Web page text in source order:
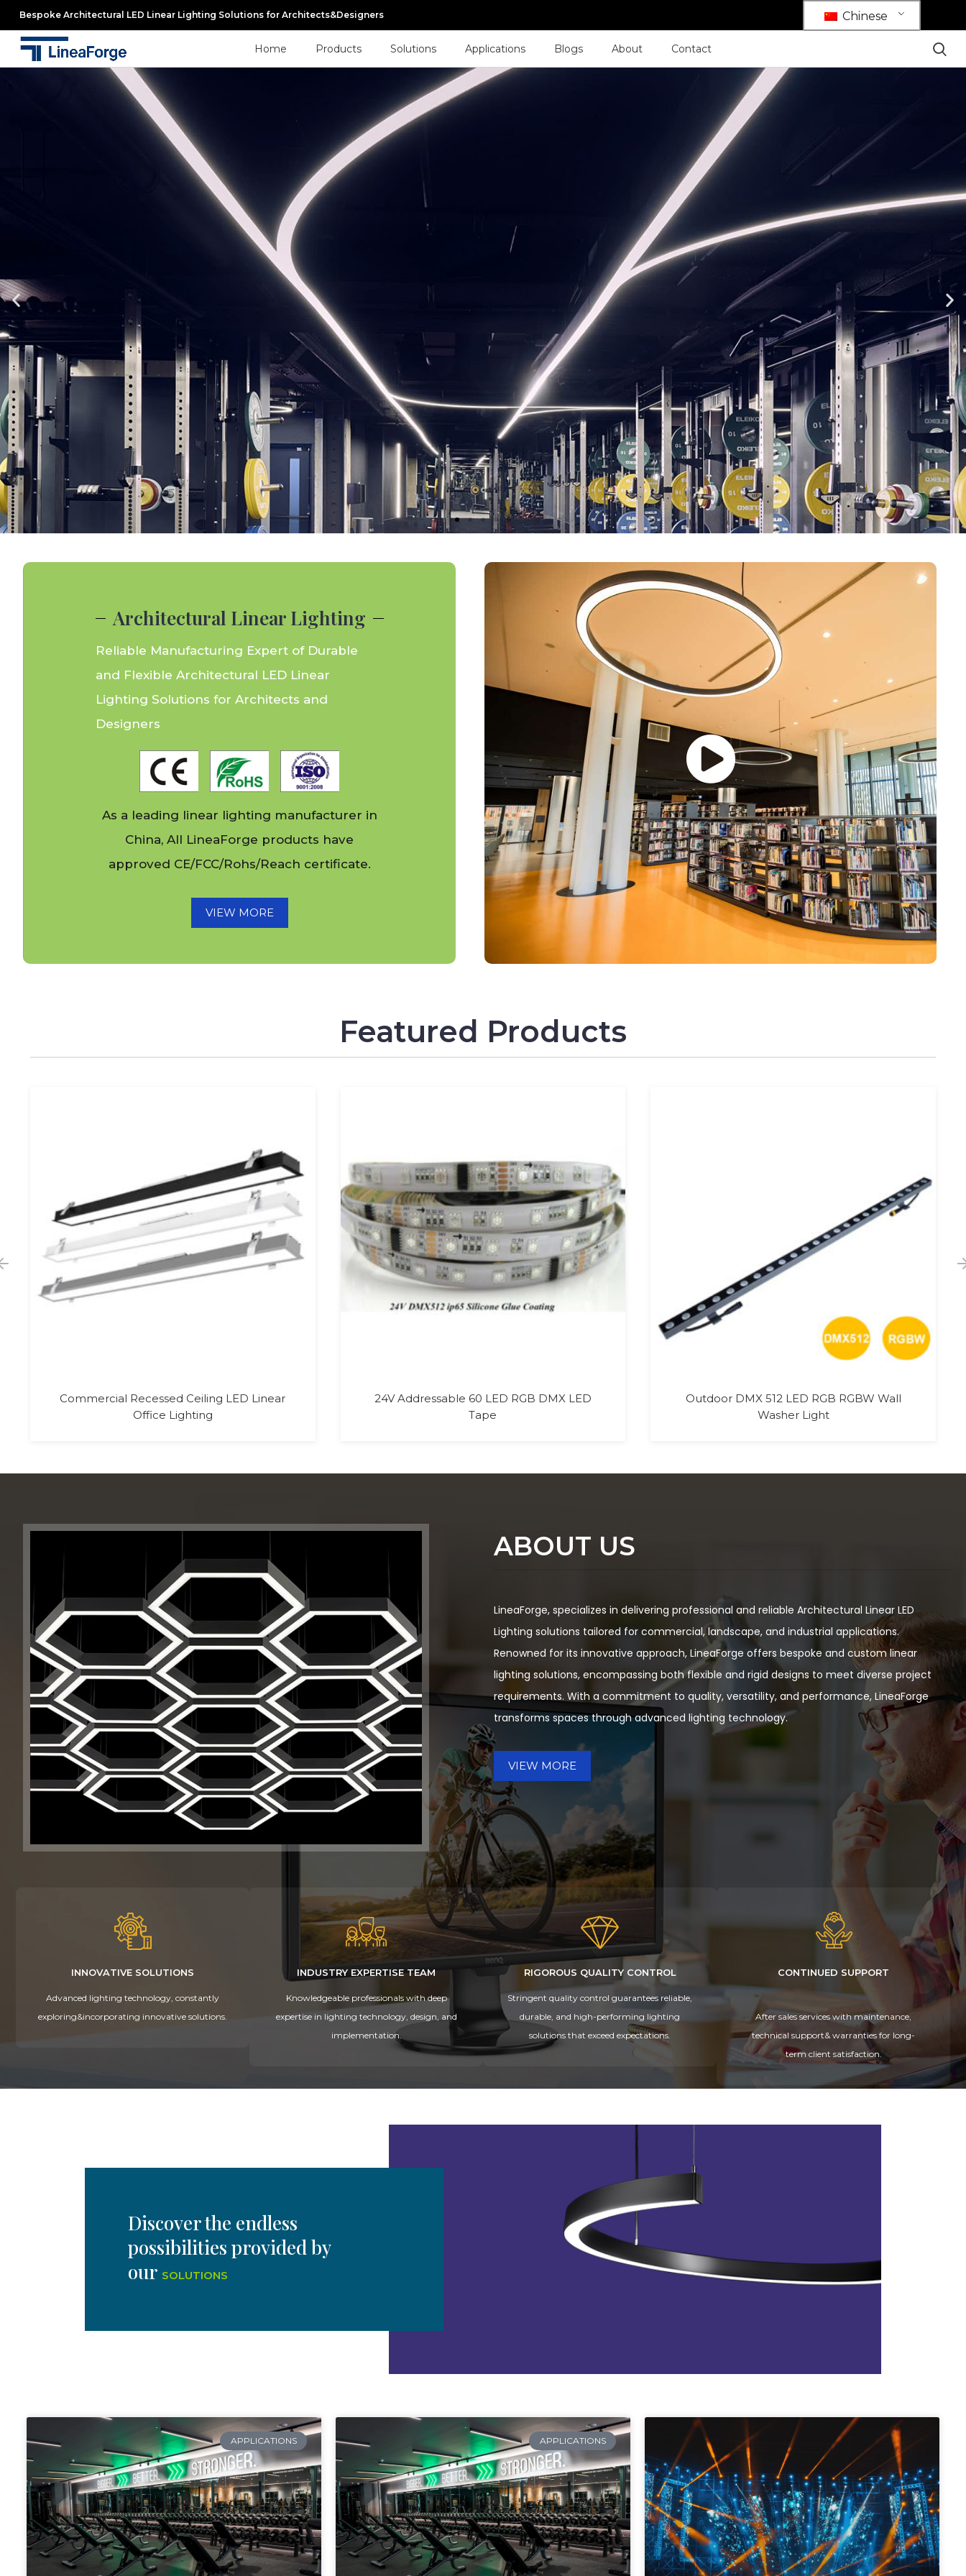
Bespoke Architectural LED Linear Lighting Solutions for Architects&Designers Chinese
Home Products Solutions Applications Blogs About Contact
Colorful Linear
Light for Club
Architectural Linear Lighting
Reliable Manufacturing Expert of Durable
and Flexible Architectural LED Linear
Lighting Solutions for Architects and
Designers
As a leading linear lighting manufacturer in
China, All LineaForge products have
approved CE/FCC/Rohs/Reach certificate.
VIEW MORE
Featured Products
24V Addressable 60 LED RGB DMX LED
Tape
Outdoor DMX 512 LED RGB RGBW Wall
Washer Light
Waterproof 12V 24V SMD 5050 RGB LED
Strip Light
ABOUT US
LineaForge, specializes in delivering professional and reliable Architectural Linear LED
Lighting solutions tailored for commercial, landscape, and industrial applications.
Renowned for its innovative approach, LineaForge offers bespoke and custom linear
lighting solutions, encompassing both flexible and rigid designs to meet diverse project
requirements. With a commitment to quality, versatility, and performance, LineaForge
transforms spaces through advanced lighting technology.
VIEW MORE
INNOVATIVE SOLUTIONS
Advanced lighting technology, constantly
exploring&incorporating innovative solutions.
INDUSTRY EXPERTISE TEAM
Knowledgeable professionals with deep
expertise in lighting technology, design, and
implementation.
RIGOROUS QUALITY CONTROL
Stringent quality control guarantees reliable,
durable, and high-performing lighting
solutions that exceed expectations.
CONTINUED SUPPORT
After sales services with maintenance,
technical support& warranties for long-
term client satisfaction.
Discover the endless
possibilities provided by
our SOLUTIONS
APPLICATIONS APPLICATIONS